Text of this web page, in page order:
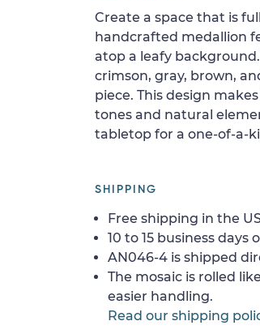
Create a space that is
handcrafted medallion
atop a leafy
crimson, gray, brown,
piece. This design
tones and natural
tabletop for a one-of-a-
SHIPPING
Free shipping in the
10 to 15 business
AN046-4 is shipped
The mosaic is rolled
easier handling.
Read our shipping